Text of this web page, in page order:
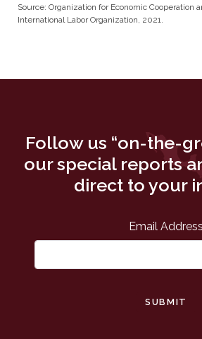
Source: Organization for Economic Cooperation
International Labor Organization, 2021.
Follow us “on-the-
our special reports
direct to your
Email Address
SUBMIT